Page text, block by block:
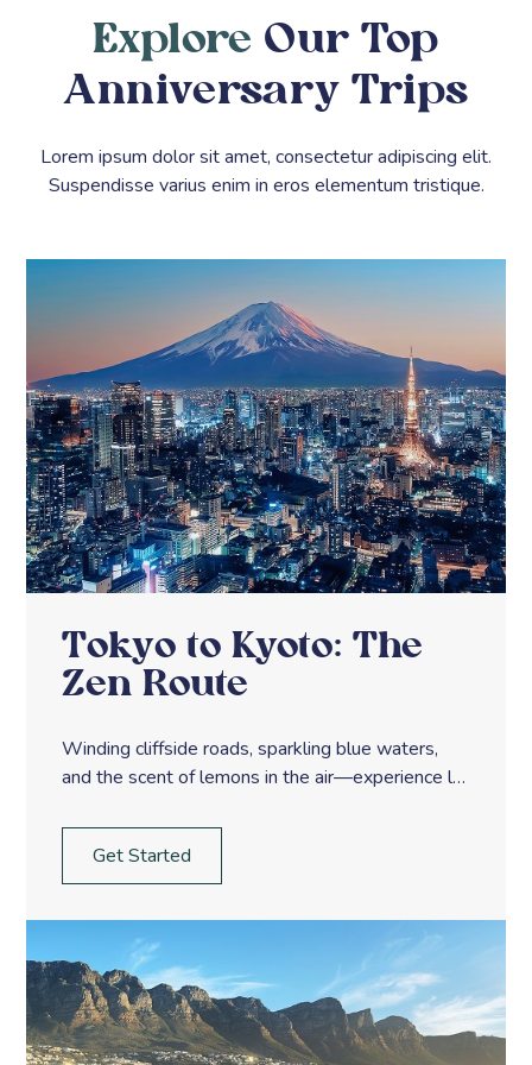
Explore Our Top
Anniversary Trips
Lorem ipsum dolor sit amet, consectetur adipiscing elit.
Suspendisse varius enim in eros elementum tristique.
Tokyo to Kyoto: The
Zen Route
Winding cliffside roads, sparkling blue waters,
and the scent of lemons in the air—experience la
Get Started